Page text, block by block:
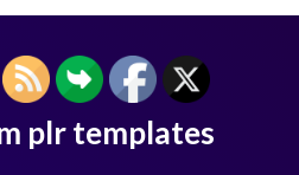
plr templates